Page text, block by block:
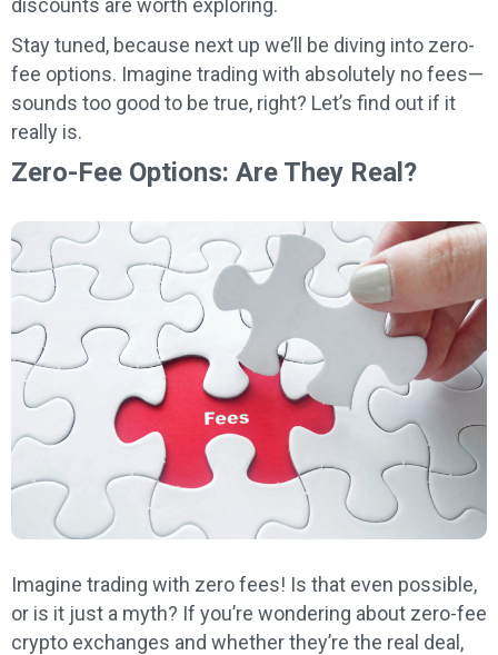
discounts are worth exploring.
Stay tuned, because next up we’ll be diving into zero-
fee options. Imagine trading with absolutely no fees—
sounds too good to be true, right? Let’s find out if it
really is.
Zero-Fee Options: Are They Real?
Imagine trading with zero fees! Is that even possible,
or is it just a myth? If you’re wondering about zero-fee
crypto exchanges and whether they’re the real deal,